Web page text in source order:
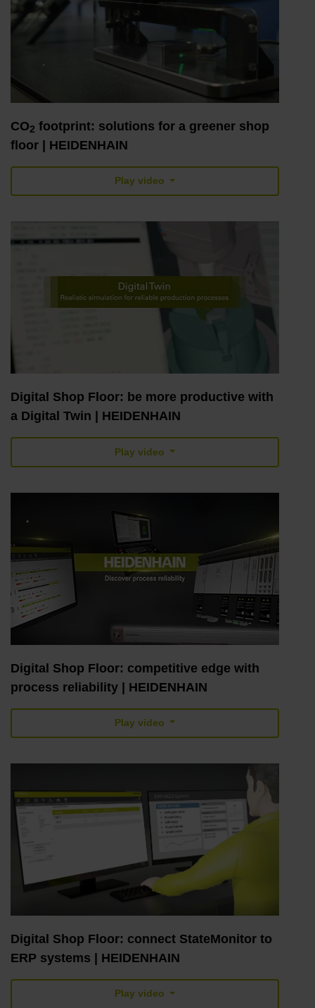
CO2 footprint: solutions for a greener shop
floor | HEIDENHAIN
Play video
Digital Shop Floor: be more productive with
a Digital Twin | HEIDENHAIN
Play video
Digital Shop Floor: competitive edge with
process reliability | HEIDENHAIN
Play video
Digital Shop Floor: connect StateMonitor to
ERP systems | HEIDENHAIN
Play video